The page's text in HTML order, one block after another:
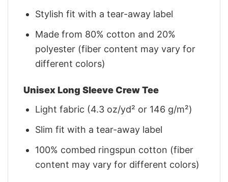
Stylish fit with a tear-away label
Made from 80% cotton and 20%
polyester (fiber content may vary for
different colors)
Unisex Long Sleeve Crew Tee
Light fabric (4.3 oz/yd² or 146 g/m²)
Slim fit with a tear-away label
100% combed ringspun cotton (fiber
content may vary for different colors)